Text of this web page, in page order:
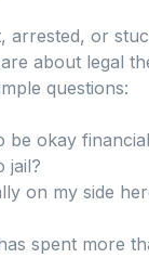
arrested, or
about legal
questions:
be okay
jail?
on my side
spent more